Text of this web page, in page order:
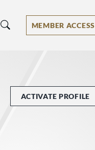
MEMBER ACCESS
ACTIVATE PROFILE